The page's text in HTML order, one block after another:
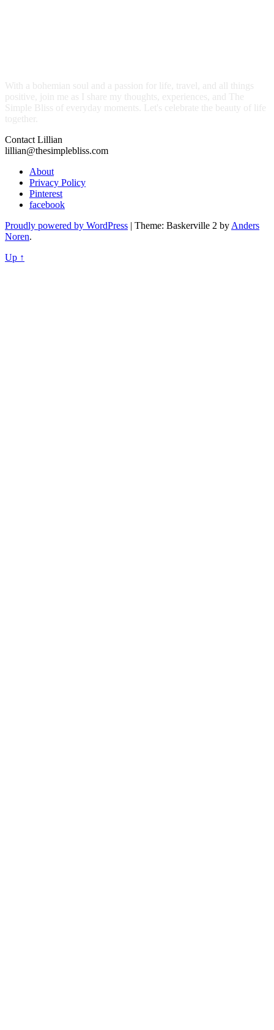
With a bohemian soul and a passion for life, travel, and all things
positive, join me as I share my thoughts, experiences, and The
Simple Bliss of everyday moments. Let's celebrate the beauty of life
together.
Contact Lillian
lillian@thesimplebliss.com
About
Privacy Policy
Pinterest
facebook
Proudly powered by WordPress | Theme: Baskerville 2 by Anders
Noren.
Up ↑